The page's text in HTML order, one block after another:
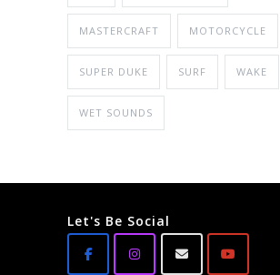
MASTERCRAFT MOTORCYCLE
SUPER DUKE SURF WAKE
WET SOUNDS
Let's Be Social